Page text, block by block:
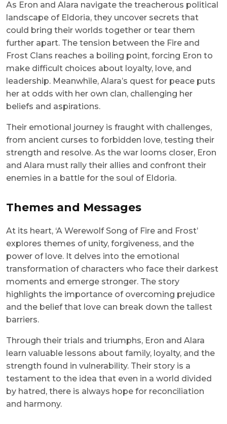
As Eron and Alara navigate the treacherous political
landscape of Eldoria, they uncover secrets that
could bring their worlds together or tear them
further apart. The tension between the Fire and
Frost Clans reaches a boiling point, forcing Eron to
make difficult choices about loyalty, love, and
leadership. Meanwhile, Alara’s quest for peace puts
her at odds with her own clan, challenging her
beliefs and aspirations.
Their emotional journey is fraught with challenges,
from ancient curses to forbidden love, testing their
strength and resolve. As the war looms closer, Eron
and Alara must rally their allies and confront their
enemies in a battle for the soul of Eldoria.
Themes and Messages
At its heart, ‘A Werewolf Song of Fire and Frost’
explores themes of unity, forgiveness, and the
power of love. It delves into the emotional
transformation of characters who face their darkest
moments and emerge stronger. The story
highlights the importance of overcoming prejudice
and the belief that love can break down the tallest
barriers.
Through their trials and triumphs, Eron and Alara
learn valuable lessons about family, loyalty, and the
strength found in vulnerability. Their story is a
testament to the idea that even in a world divided
by hatred, there is always hope for reconciliation
and harmony.